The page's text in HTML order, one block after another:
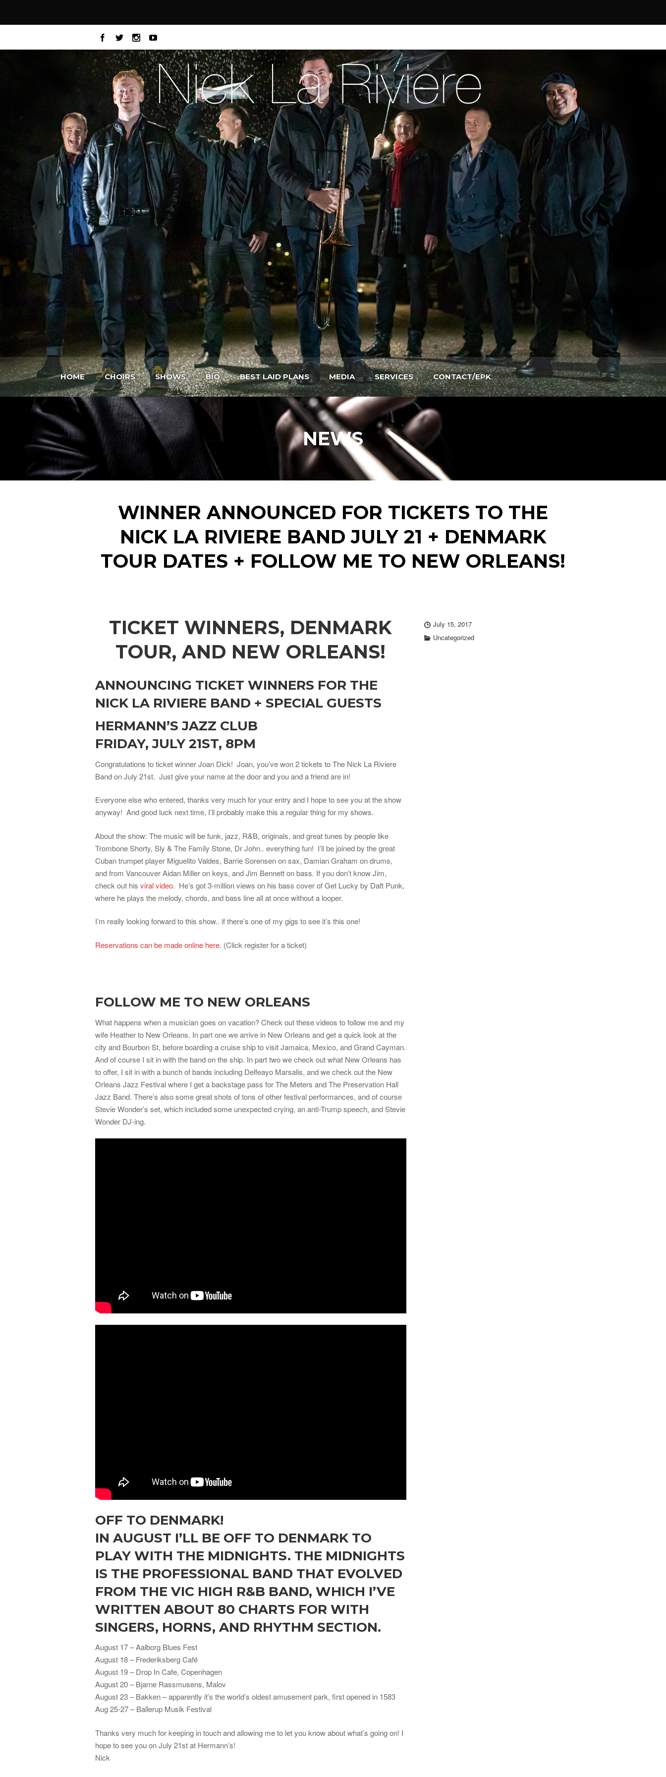
HOME CHOIRS SHOWS BIO BEST LAID PLANS MEDIA SERVICES CONTACT/EPK
NEWS
WINNER ANNOUNCED FOR TICKETS TO THE
NICK LA RIVIERE BAND JULY 21 + DENMARK
TOUR DATES + FOLLOW ME TO NEW ORLEANS!
TICKET WINNERS, DENMARK
TOUR, AND NEW ORLEANS!
ANNOUNCING TICKET WINNERS FOR THE
NICK LA RIVIERE BAND + SPECIAL GUESTS
HERMANN’S JAZZ CLUB
FRIDAY, JULY 21ST, 8PM
Congratulations to ticket winner Joan Dick! Joan, you’ve won 2 tickets to The Nick La Riviere
Band on July 21st. Just give your name at the door and you and a friend are in!
Everyone else who entered, thanks very much for your entry and I hope to see you at the show
anyway! And good luck next time, I’ll probably make this a regular thing for my shows.
About the show: The music will be funk, jazz, R&B, originals, and great tunes by people like
Trombone Shorty, Sly & The Family Stone, Dr John.. everything fun! I’ll be joined by the great
Cuban trumpet player Miguelito Valdes, Barrie Sorensen on sax, Damian Graham on drums,
and from Vancouver Aidan Miller on keys, and Jim Bennett on bass. If you don’t know Jim,
check out his viral video. He’s got 3-million views on his bass cover of Get Lucky by Daft Punk,
where he plays the melody, chords, and bass line all at once without a looper.
I’m really looking forward to this show.. if there’s one of my gigs to see it’s this one!
Reservations can be made online here. (Click register for a ticket)
FOLLOW ME TO NEW ORLEANS
What happens when a musician goes on vacation? Check out these videos to follow me and my
wife Heather to New Orleans. In part one we arrive in New Orleans and get a quick look at the
city and Bourbon St, before boarding a cruise ship to visit Jamaica, Mexico, and Grand Cayman.
And of course I sit in with the band on the ship. In part two we check out what New Orleans has
to offer, I sit in with a bunch of bands including Delfeayo Marsalis, and we check out the New
Orleans Jazz Festival where I get a backstage pass for The Meters and The Preservation Hall
Jazz Band. There’s also some great shots of tons of other festival performances, and of course
Stevie Wonder’s set, which included some unexpected crying, an anti-Trump speech, and Stevie
Wonder DJ-ing.
OFF TO DENMARK!
IN AUGUST I’LL BE OFF TO DENMARK TO
PLAY WITH THE MIDNIGHTS. THE MIDNIGHTS
IS THE PROFESSIONAL BAND THAT EVOLVED
FROM THE VIC HIGH R&B BAND, WHICH I’VE
WRITTEN ABOUT 80 CHARTS FOR WITH
SINGERS, HORNS, AND RHYTHM SECTION.
August 17 – Aalborg Blues Fest
August 18 – Frederiksberg Café
August 19 – Drop In Cafe, Copenhagen
August 20 – Bjarne Rassmusens, Malov
August 23 – Bakken – apparently it’s the world’s oldest amusement park, first opened in 1583
Aug 25-27 – Ballerup Musik Festival
Thanks very much for keeping in touch and allowing me to let you know about what’s going on! I
hope to see you on July 21st at Hermann’s!
Nick
July 15, 2017
Uncategorized